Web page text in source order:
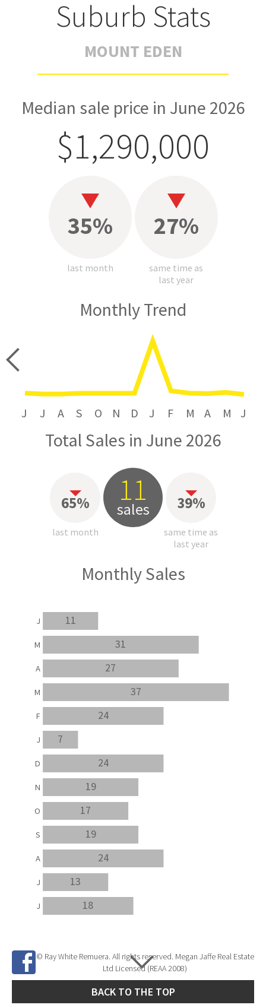
Suburb Stats
MOUNT EDEN
Median sale price in June 2026
$1,290,000
35%
last month
27%
same time as
last year
Monthly Trend
J J A S O N D J F M A M J
Total Sales in June 2026
65%
last month
11
sales 39%
same time as
last year
Monthly Sales
18
13
24
19
17
19
24
7
24
37
27
31
11
J
J
A
S
O
N
D
J
F
M
A
M
J
© Ray White Remuera. All rights reserved. Megan Jaffe Real Estate
Ltd Licensed (REAA 2008)
BACK TO THE TOP